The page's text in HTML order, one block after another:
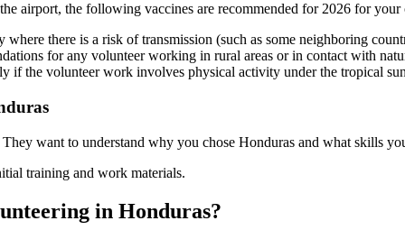
airport, the following vaccines are recommended for 2026 for your
there is a risk of transmission (such as some neighboring
for any volunteer working in rural areas or in contact with
if the volunteer work involves physical activity under the tropical
They want to understand why you chose Honduras and what skills
training and work materials.
in Honduras?